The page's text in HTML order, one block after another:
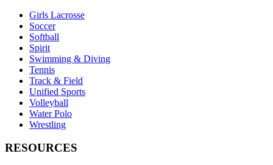
Girls Lacrosse
Soccer
Softball
Spirit
Swimming & Diving
Tennis
Track & Field
Unified Sports
Volleyball
Water Polo
Wrestling
RESOURCES